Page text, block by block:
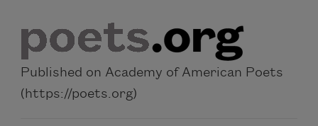
Published on Academy of American Poets
(https://poets.org)